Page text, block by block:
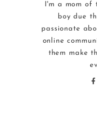
I'm a mom
boy due
passionate
online
them make